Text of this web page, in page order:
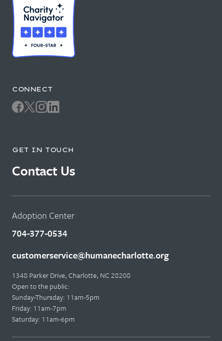
CONNECT
GET IN TOUCH
Contact Us
Adoption Center
704-377-0534
customerservice@humanecharlotte.org
1348 Parker Drive, Charlotte, NC 28208
Open to the public:
Sunday-Thursday: 11am-5pm
Friday: 11am-7pm
Saturday: 11am-6pm